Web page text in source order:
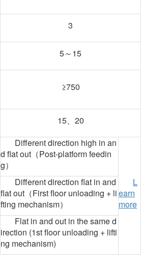
3
5～15
≥750
15、20
Different direction high in an
d flat out（Post-platform feedin
g）
L
earn
more
Different direction flat in and
flat out（First floor unloading + li
fting mechanism）
Flat in and out in the same d
irection (1st floor unloading + lifti
ng mechanism)